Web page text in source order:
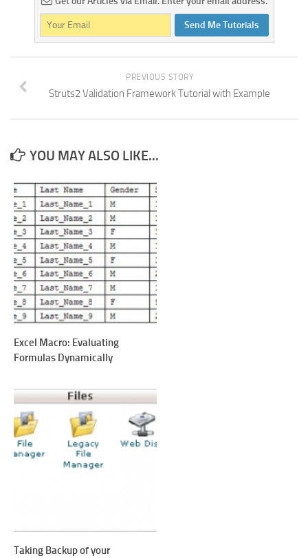
Send Me Tutorials
PREVIOUS STORY
Struts2 Validation Framework Tutorial with Example
YOU MAY ALSO LIKE...
Excel Macro: Evaluating
Formulas Dynamically
Taking Backup of your